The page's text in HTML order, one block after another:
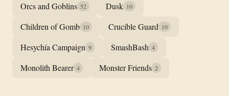
Orcs and Goblins 52 Dusk 10
Children of Gomb 10 Crucible Guard 10
Hesychía Campaign 9 SmashBash 4
Monolith Bearer 4 Monster Friends 2